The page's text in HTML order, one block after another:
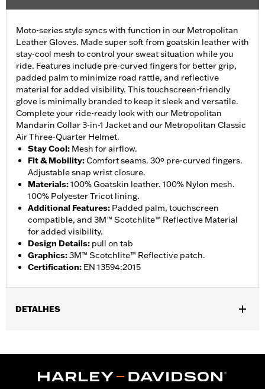
Moto-series style syncs with function in our Metropolitan
Leather Gloves. Made super soft from goatskin leather with
stay-cool mesh to control your sweat situation while you
ride. Features include pre-curved fingers for better grip,
padded palm to minimize road rattle, and reflective
material for added visibility. This touchscreen-friendly
glove is minimally branded to keep it sleek and versatile.
Complete your ride-ready look with our Metropolitan
Mandarin Collar 3-in-1 Jacket and our Metropolitan Classic
Air Three-Quarter Helmet.
Stay Cool: Mesh for airflow.
Fit & Mobility:Comfort seams. 30º pre-curved fingers.
Adjustable snap wrist closure.
Materials:100% Goatskin leather. 100% Nylon mesh.
100% Polyester Tricot lining.
Additional Features: Padded palm, touchscreen
compatible, and 3M™ Scotchlite™ Reflective Material
for added visibility.
Design Details: pull on tab
Graphics:3M™ Scotchlite™ Reflective patch.
Certification: EN 13594:2015
DETALHES
Functional Features:Touchscreen Compatible,Reflective,Pre-
WARRANTY:2 year limited warranty - Go towww.h-